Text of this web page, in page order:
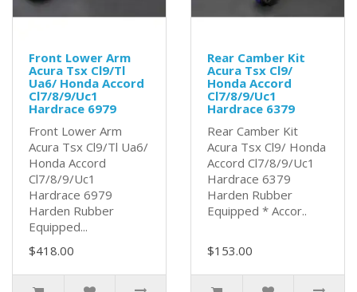
Front Lower Arm
Acura Tsx Cl9/Tl
Ua6/ Honda Accord
Cl7/8/9/Uc1
Hardrace 6979
Front Lower Arm
Acura Tsx Cl9/Tl Ua6/
Honda Accord
Cl7/8/9/Uc1
Hardrace 6979
Harden Rubber
Equipped...
$418.00
Rear Camber Kit
Acura Tsx Cl9/
Honda Accord
Cl7/8/9/Uc1
Hardrace 6379
Rear Camber Kit
Acura Tsx Cl9/ Honda
Accord Cl7/8/9/Uc1
Hardrace 6379
Harden Rubber
Equipped * Accor..
$153.00